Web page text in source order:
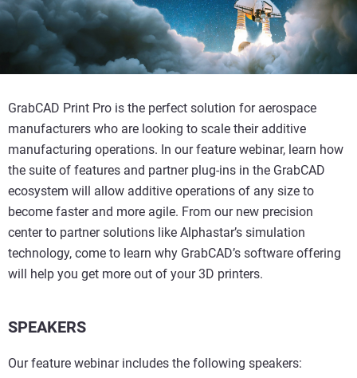
GrabCAD Print Pro is the perfect solution for aerospace
manufacturers who are looking to scale their additive
manufacturing operations. In our feature webinar, learn how
the suite of features and partner plug-ins in the GrabCAD
ecosystem will allow additive operations of any size to
become faster and more agile. From our new precision
center to partner solutions like Alphastar’s simulation
technology, come to learn why GrabCAD’s software offering
will help you get more out of your 3D printers.
SPEAKERS
Our feature webinar includes the following speakers: